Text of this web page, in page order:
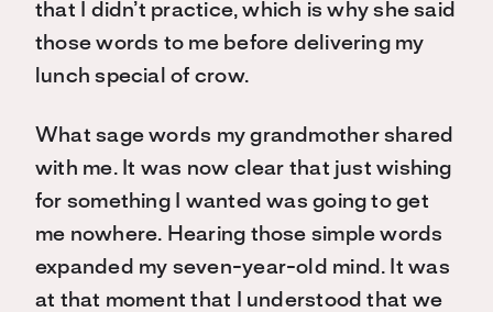
that I didn’t practice, which is why she said
those words to me before delivering my
lunch special of crow.
What sage words my grandmother shared
with me. It was now clear that just wishing
for something I wanted was going to get
me nowhere. Hearing those simple words
expanded my seven-year-old mind. It was
at that moment that I understood that we